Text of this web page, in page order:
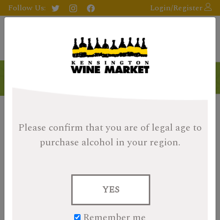
Please confirm that you are of legal age to
purchase alcohol in your region.
YES
Follow Us: Login/Register